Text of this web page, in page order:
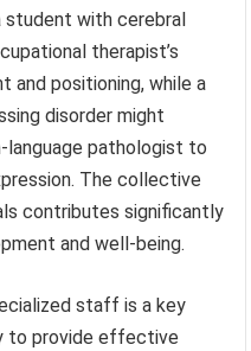
student with cerebral
therapist’s
and positioning, while a
disorder might
language pathologist to
The collective
contributes significantly
and well-being.
staff is a key
to provide effective